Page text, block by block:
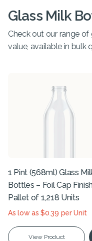
Glass Milk
Check out our range
value, available in bulk
1 Pint (568ml) Glass
Bottles – Foil Cap Finish
Pallet of 1,218 Units
As low as $0.39 per Unit
View Product